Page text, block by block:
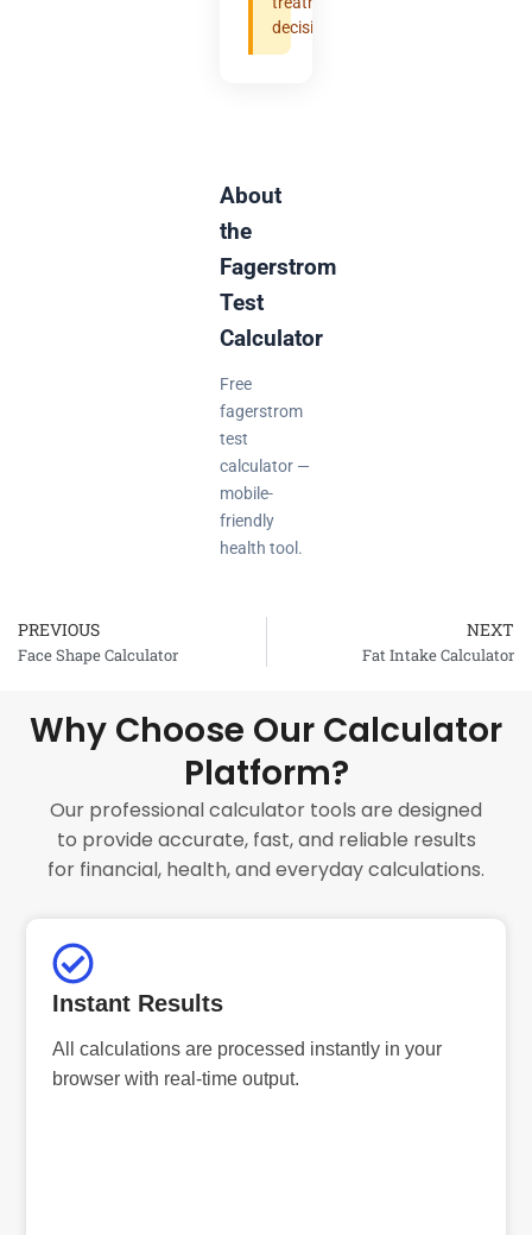
decisions.
About
the
Fagerstrom
Test
Calculator
Free
fagerstrom
test
calculator —
mobile-
friendly
health tool.
Prev
PREVIOUS
Face Shape Calculator
NEXT
Fat Intake Calculator
Why Choose Our Calculator
Platform?
Our professional calculator tools are designed
to provide accurate, fast, and reliable results
for financial, health, and everyday calculations.
Instant Results
All calculations are processed instantly in your
browser with real-time output.